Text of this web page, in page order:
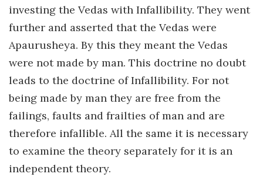
investing the Vedas with Infallibility. They went
further and asserted that the Vedas were
Apaurusheya. By this they meant the Vedas
were not made by man. This doctrine no doubt
leads to the doctrine of Infallibility. For not
being made by man they are free from the
failings, faults and frailties of man and are
therefore infallible. All the same it is necessary
to examine the theory separately for it is an
independent theory.